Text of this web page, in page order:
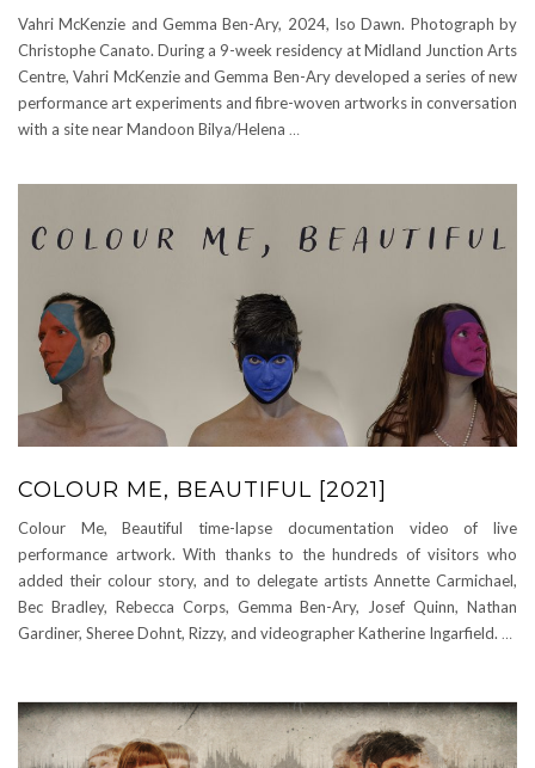
Vahri McKenzie and Gemma Ben-Ary, 2024, Iso Dawn. Photograph by
Christophe Canato. During a 9-week residency at Midland Junction Arts
Centre, Vahri McKenzie and Gemma Ben-Ary developed a series of new
performance art experiments and fibre-woven artworks in conversation
with a site near Mandoon Bilya/Helena …
COLOUR ME, BEAUTIFUL [2021]
Colour Me, Beautiful time-lapse documentation video of live
performance artwork. With thanks to the hundreds of visitors who
added their colour story, and to delegate artists Annette Carmichael,
Bec Bradley, Rebecca Corps, Gemma Ben-Ary, Josef Quinn, Nathan
Gardiner, Sheree Dohnt, Rizzy, and videographer Katherine Ingarfield. …